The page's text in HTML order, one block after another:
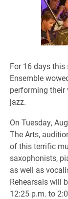
For 16 days this
Ensemble
performing their
jazz.
On Tuesday,
The Arts,
of this terrific
saxophonists,
as well as
Rehearsals will
12:25 p.m. to